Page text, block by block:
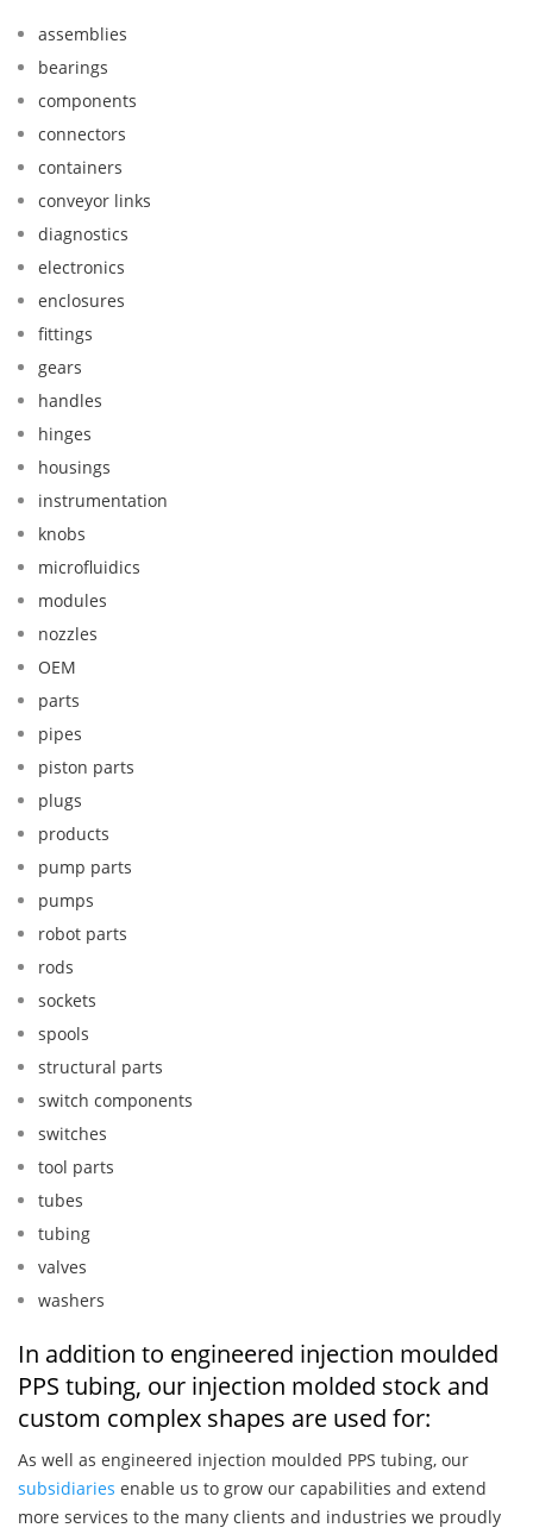
assemblies
bearings
components
connectors
containers
conveyor links
diagnostics
electronics
enclosures
fittings
gears
handles
hinges
housings
instrumentation
knobs
microfluidics
modules
nozzles
OEM
parts
pipes
piston parts
plugs
products
pump parts
pumps
robot parts
rods
sockets
spools
structural parts
switch components
switches
tool parts
tubes
tubing
valves
washers
In addition to engineered injection moulded
PPS tubing, our injection molded stock and
custom complex shapes are used for:
As well as engineered injection moulded PPS tubing, our
subsidiaries enable us to grow our capabilities and extend
more services to the many clients and industries we proudly